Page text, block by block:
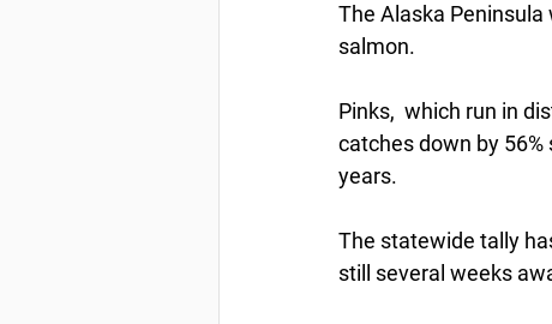
The Alaska
salmon.
Pinks,  which run in
catches down by
years.
The statewide tally
still several weeks